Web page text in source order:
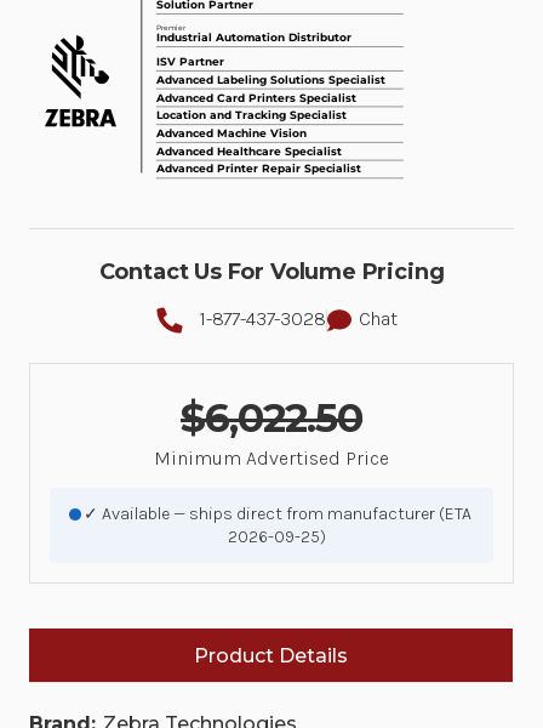
Contact Us For Volume Pricing
1-877-437-3028 Chat
$6,022.50
Minimum Advertised Price
✓ Available — ships direct from manufacturer (ETA
2026-09-25)
Product Details